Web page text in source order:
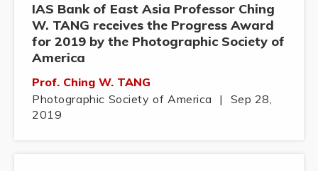
IAS Bank of East Asia Professor Ching
W. TANG receives the Progress Award
for 2019 by the Photographic Society of
America
Prof. Ching W. TANG
Photographic Society of America
|
Sep 28,
2019